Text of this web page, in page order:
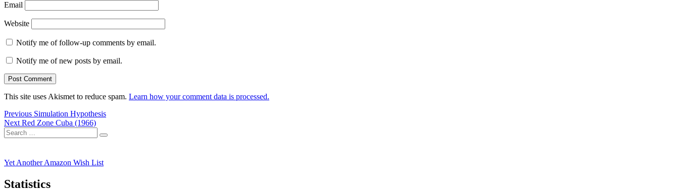
Email
Website
Notify me of follow-up comments by email.
Notify me of new posts by email.
This site uses Akismet to reduce spam. Learn how your comment data is processed.
Post
navigation
Previous Previous
post:
Simulation Hypothesis
Next Next
post:
Red Zone Cuba (1966)
Search
for:
Search
Yet Another Amazon Wish List
Statistics